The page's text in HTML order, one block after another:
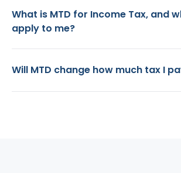
What is MTD for Income Tax, and
apply to me?
Will MTD change how much tax I